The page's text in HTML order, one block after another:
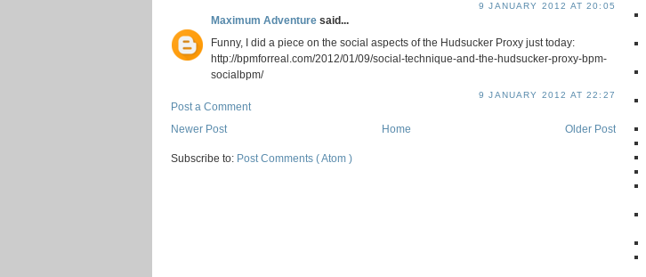
9 JANUARY 2012 AT 20:05
Maximum Adventure said...
Funny, I did a piece on the social aspects of the Hudsucker Proxy just today:
http://bpmforreal.com/2012/01/09/social-technique-and-the-hudsucker-proxy-bpm-
socialbpm/
9 JANUARY 2012 AT 22:27
Post a Comment
Newer Post
Older Post
Home
Subscribe to: Post Comments ( Atom )